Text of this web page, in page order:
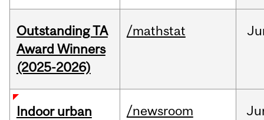
Outstanding TA
Award Winners
(2025-2026)
/mathstat
Indoor urban
/newsroom